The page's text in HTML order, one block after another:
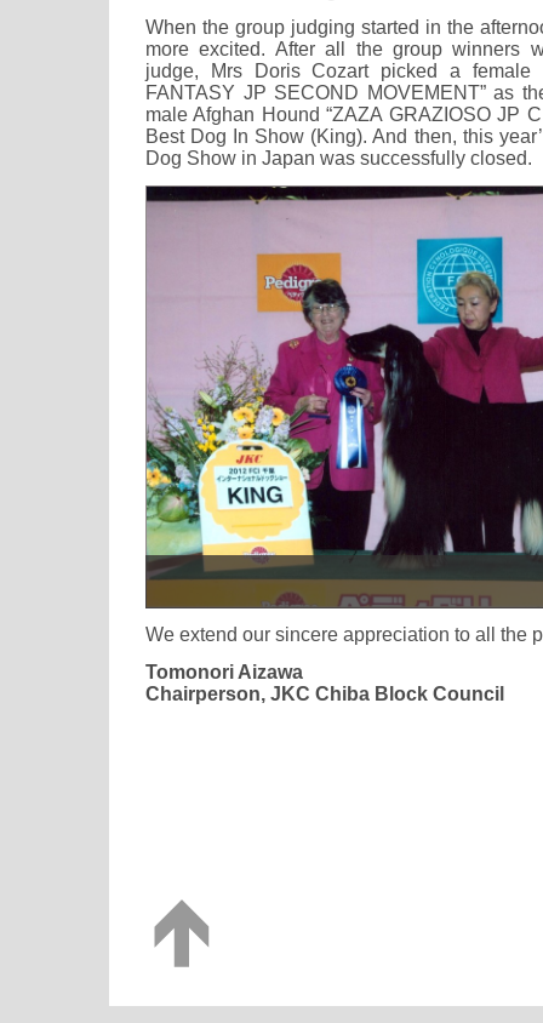
When the group judging started in the
more excited. After all the group winners
judge, Mrs Doris Cozart picked a female
FANTASY JP SECOND MOVEMENT” as
male Afghan Hound “ZAZA GRAZIOSO JP
Best Dog In Show (King). And then, this
Dog Show in Japan was successfully closed.
We extend our sincere appreciation to all the
Tomonori Aizawa
Chairperson, JKC Chiba Block Council